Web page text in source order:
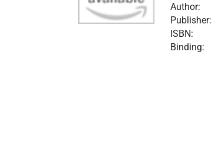
Author:
Publisher:
ISBN:
Binding: